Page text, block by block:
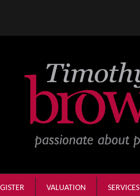
VALUATION SERVICES